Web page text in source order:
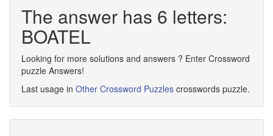
The answer has 6 letters:
BOATEL
Looking for more solutions and answers ? Enter Crossword
puzzle Answers!
Last usage in Other Crossword Puzzles crosswords puzzle.